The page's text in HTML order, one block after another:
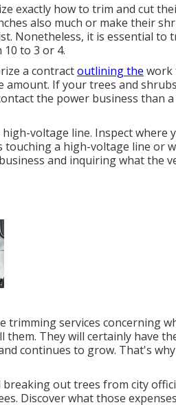
exactly how to trim and cut
also much or make their
Nonetheless, it is essential to
to 3 or 4.
a contractoutlining the work
If your trees and
the power business than
voltage line. Inspect where
touching a high-voltage line or
and inquiring what the
trimming services concerning
They will certainly have
continues to grow. That's
out trees from city
Discover what those